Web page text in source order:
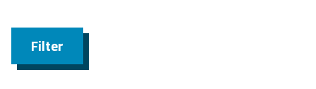
Filter